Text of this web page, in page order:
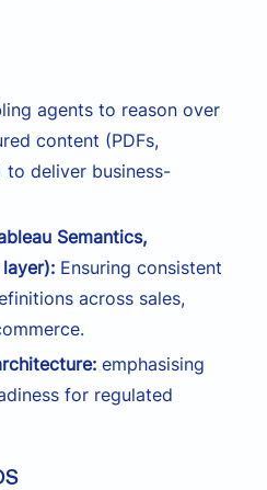
agents to reason over
content (PDFs,
to deliver business-
Semantics,
Ensuring consistent
across sales,
emphasising
for regulated